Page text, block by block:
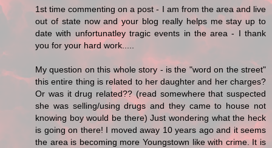
1st time commenting on a post - I am from the area and live
out of state now and your blog really helps me stay up to
date with unfortunatley tragic events in the area - I thank
you for your hard work.....
My question on this whole story - is the "word on the street"
this entire thing is related to her daughter and her charges?
Or was it drug related?? (read somewhere that suspected
she was selling/using drugs and they came to house not
knowing boy would be there) Just wondering what the heck
is going on there! I moved away 10 years ago and it seems
the area is becoming more Youngstown like with crime. It is